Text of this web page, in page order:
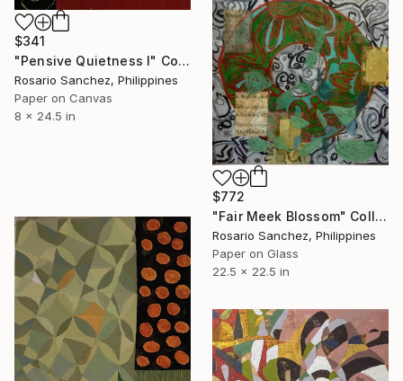
$341
"Pensive Quietness I" Collage
Rosario Sanchez, Philippines
Paper on Canvas
8 x 24.5 in
$772
"Fair Meek Blossom" Collage
Rosario Sanchez, Philippines
Paper on Glass
22.5 x 22.5 in